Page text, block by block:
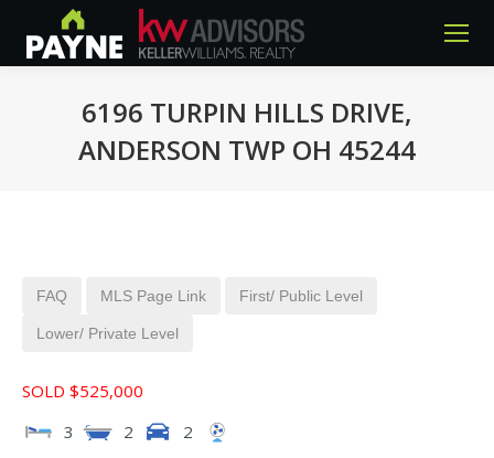
6196 TURPIN HILLS DRIVE,
ANDERSON TWP OH 45244
FAQ MLS Page Link First/ Public Level
Lower/ Private Level
SOLD $525,000
3
2 2